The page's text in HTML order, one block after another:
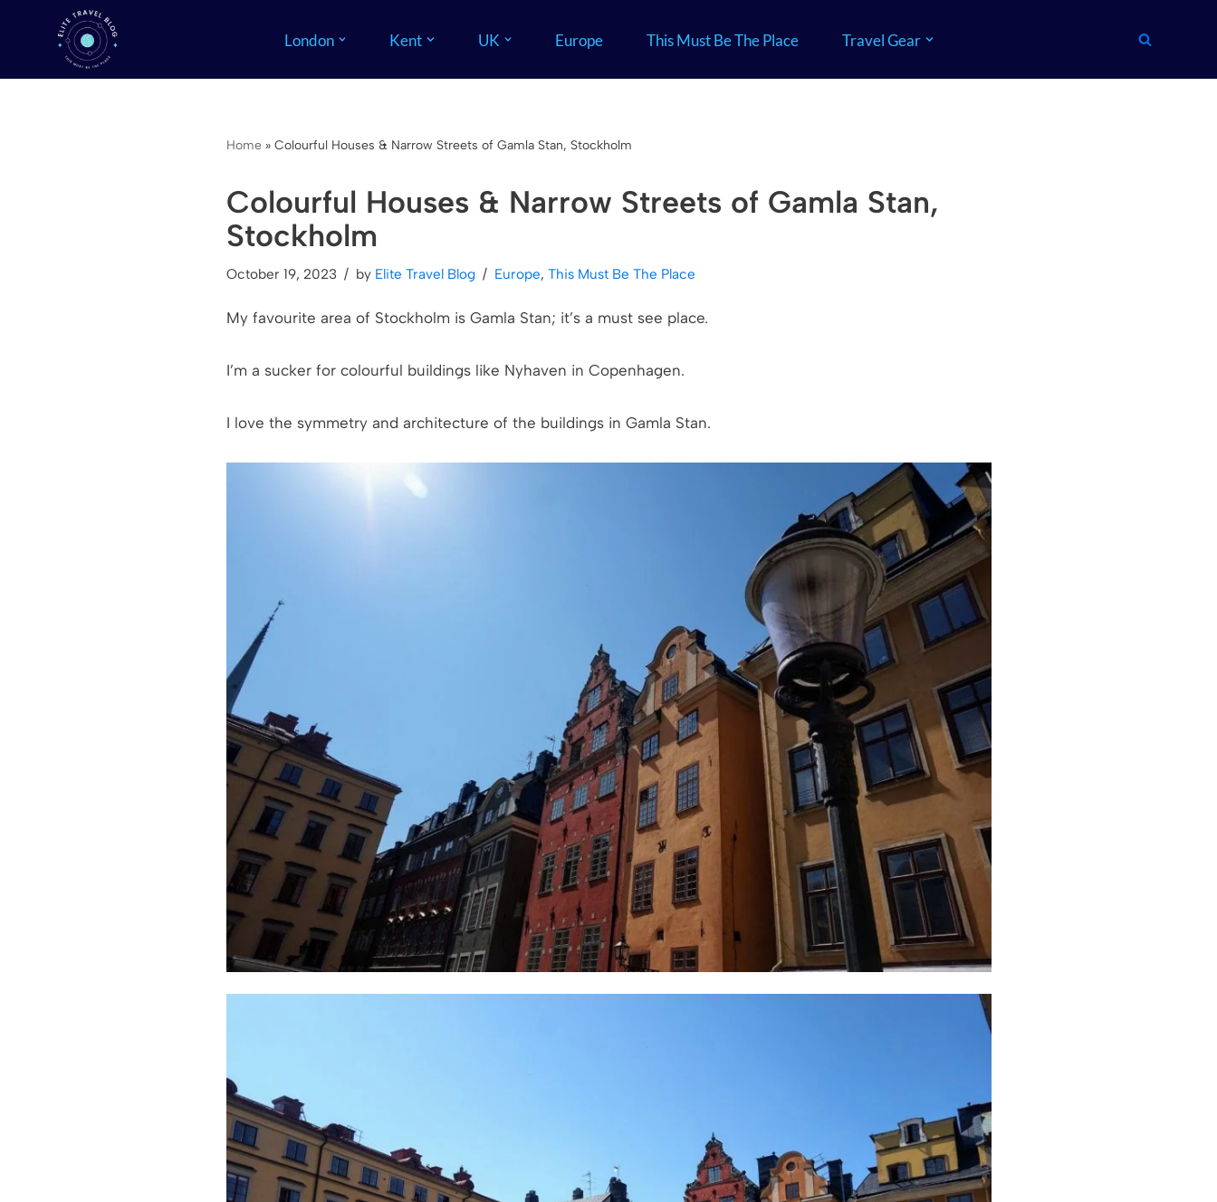
to
London Kent UK Europe This Must Be The Place Travel Gear
Home» Colourful Houses & Narrow Streets of Gamla Stan, Stockholm
Colourful Houses & Narrow Streets of Gamla Stan,
Stockholm
October 19, 2023 by Elite Travel Blog Europe, This Must Be The Place
My favourite area of Stockholm is Gamla Stan; it’s a must see place.
I’m a sucker for colourful buildings like Nyhaven in Copenhagen.
I love the symmetry and architecture of the buildings in Gamla Stan.